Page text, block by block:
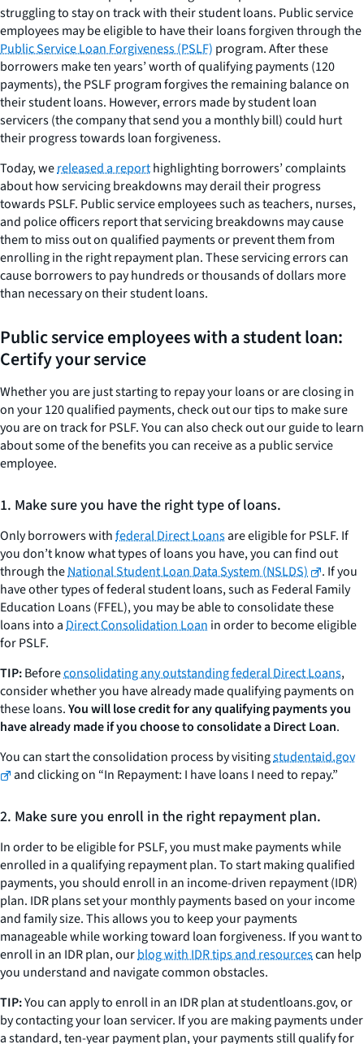
struggling to stay on track with their student loans. Public service
employees may be eligible to have their loans forgiven through the
Public Service Loan Forgiveness (PSLF) program. After these
borrowers make ten years’ worth of qualifying payments (120
payments), the PSLF program forgives the remaining balance on
their student loans. However, errors made by student loan
servicers (the company that send you a monthly bill) could hurt
their progress towards loan forgiveness.
Today, wereleased a reporthighlighting borrowers’ complaints
about how servicing breakdowns may derail their progress
towards PSLF. Public service employees such as teachers, nurses,
and police officers report that servicing breakdowns may cause
them to miss out on qualified payments or prevent them from
enrolling in the right repayment plan. These servicing errors can
cause borrowers to pay hundreds or thousands of dollars more
than necessary on their student loans.
Public service employees with a student loan:
Certify your service
Whether you are just starting to repay your loans or are closing in
on your 120 qualified payments, check out our tips to make sure
you are on track for PSLF. You can also check out our guide to learn
about some of the benefits you can receive as a public service
employee.
1. Make sure you have the right type of loans.
Only borrowers withfederal Direct Loansare eligible for PSLF. If
you don’t know what types of loans you have, you can find out
through theNational Student Loan Data System (NSLDS)
. If you
have other types of federal student loans, such as Federal Family
Education Loans (FFEL), you may be able to consolidate these
loans into aDirect Consolidation Loan in order to become eligible
for PSLF.
TIP:Beforeconsolidating any outstanding federal Direct Loans,
consider whether you have already made qualifying payments on
these loans.You will lose credit for any qualifying payments you
have already made if you choose to consolidate a Direct Loan.
You can start the consolidation process by visitingstudentaid.gov
and clicking on “In Repayment: I have loans I need to repay.”
2. Make sure you enroll in the right repayment plan.
In order to be eligible for PSLF, you must make payments while
enrolled in a qualifying repayment plan. To start making qualified
payments, you should enroll in an income-driven repayment (IDR)
plan. IDR plans set your monthly payments based on your income
and family size. This allows you to keep your payments
manageable while working toward loan forgiveness. If you want to
enroll in an IDR plan, ourblog with IDR tips and resourcescan help
you understand and navigate common obstacles.
TIP:You can apply to enroll in an IDR plan at studentloans.gov, or
by contacting your loan servicer. If you are making payments under
a standard, ten-year payment plan, your payments still qualify for